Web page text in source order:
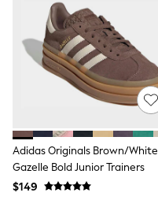
Capsule Wardrobe
Jeans & a Nice Top
Chocolate Brown
Bhoem
World Cup
Knee High Boots
Winter Sun
Court Classics
Coats
Fleeces
Boots
Gum Boots
Adidas Originals Brown/White
Gazelle Bold Junior Trainers
$149